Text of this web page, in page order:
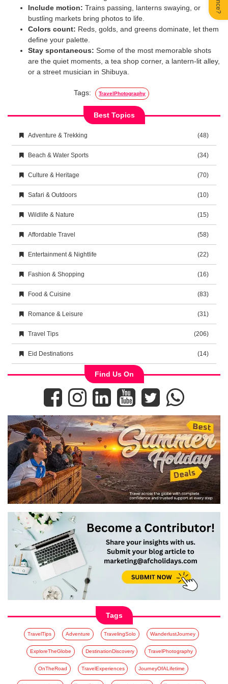
Include motion: Trains passing, lanterns swaying, or
bustling markets bring photos to life.
Colors count: Reds, golds, and greens dominate, let them
define your palette.
Stay spontaneous: Some of the most memorable shots
are the quiet moments, a tea shop corner, a lantern-lit alley,
or a street musician in Shibuya.
Tags: TravelPhotography
Best Topics
Adventure & Trekking (48)
Beach & Water Sports (34)
Culture & Heritage (70)
Safari & Outdoors (10)
Wildlife & Nature (15)
Affordable Travel (58)
Entertainment & Nightlife (22)
Fashion & Shopping (16)
Food & Cuisine (83)
Romance & Leisure (31)
Travel Tips (206)
Eid Destinations (14)
Find Us On
Tags
TravelTips Adventure TravelingSolo WanderlustJourney
ExploreTheGlobe DestinationDiscovery TravelPhotography
OnTheRoad TravelExperiences JourneyOfALifetime